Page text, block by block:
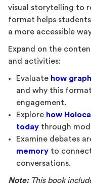
visual storytelling to
format helps
a more accessible
Expand on the
and activities:
Evaluate how
and why this
engagement.
Explore how
today through
Examine debates
memory to
conversations.
Note:This book